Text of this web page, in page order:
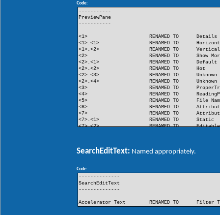
FlashButton
Code:
-----------
PreviewPane
-----------
<1> RENAMED TO
Details
<1>.<1>
RENAMED TO
<1>.<2>
REANMED TO
Vertical
<2>
RENAMED TO
Show
<2>.<1>
RENAMED TO
Default
<2>.<2>
RENAMED TO
Hot
<2>.<3>
RENAMED TO
Unknown
<2>.<4>
RENAMED TO
Unknown
<3>
RENAMED TO
<4>
RENAMED TO
<5>
RENAMED TO
File
<6>
RENAMED TO
<7>
RENAMED TO
<7>.<1>
RENAMED TO
Static
<7>.<2>
RENAMED TO
Editable
SearchEditText: Named appropriately.
Code:
--------------
SearchEditText
--------------
Accelerator Text RENAMED TO Filter